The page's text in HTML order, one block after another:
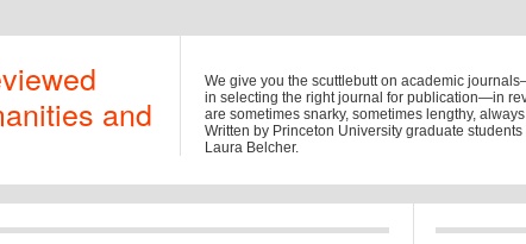
and
We give you the scuttlebutt on academic
in selecting the right journal for publication—in
are sometimes snarky, sometimes lengthy,
Written by Princeton University graduate
Laura Belcher.